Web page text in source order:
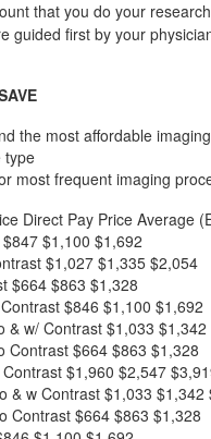
that you do your
guided first by your
the most affordable
type
most frequent imaging
Direct Pay Price Average
$847 $1,100 $1,692
$1,027 $1,335 $2,054
$664 $863 $1,328
$846 $1,100 $1,692
& w/ Contrast $1,033 $1,342
Contrast$664 $863 $1,328
$1,960 $2,547
& w Contrast $1,033 $1,342
Contrast$664 $863 $1,328